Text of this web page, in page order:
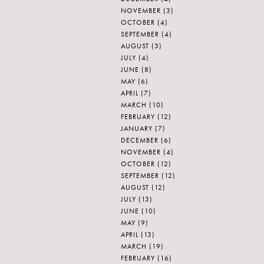
NOVEMBER (3)
OCTOBER (4)
SEPTEMBER (4)
AUGUST (3)
JULY (4)
JUNE (8)
MAY (6)
APRIL (7)
MARCH (10)
FEBRUARY (12)
JANUARY (7)
DECEMBER (6)
NOVEMBER (4)
OCTOBER (12)
SEPTEMBER (12)
AUGUST (12)
JULY (13)
JUNE (10)
MAY (9)
APRIL (13)
MARCH (19)
FEBRUARY (16)